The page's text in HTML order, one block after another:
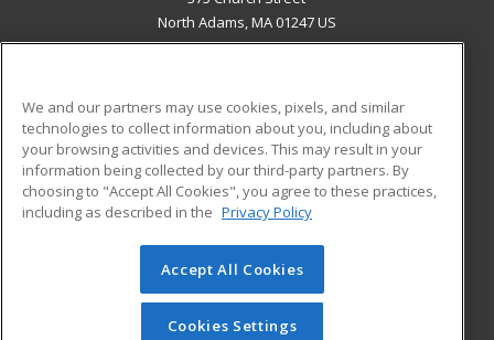
North Adams, MA 01247 US
ADDITIONAL RESOURCES
Military
Financial Assistance
Help
Student Blog
© 2026 ed2go, a division of Cengage Learning. All rights
reserved. The material on this site cannot be reproduced or
redistributed unless you have obtained prior written
We and our partners may use cookies, pixels, and similar
technologies to collect information about you, including about
your browsing activities and devices. This may result in your
information being collected by our third-party partners. By
choosing to "Accept All Cookies", you agree to these practices,
including as described in the Privacy Policy
Accept All Cookies
Cookies Settings